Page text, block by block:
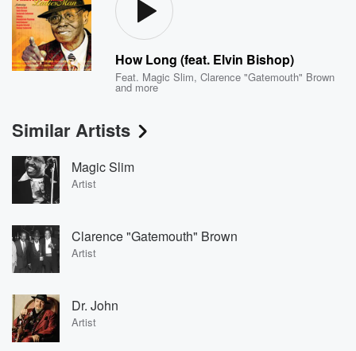
How Long (feat. Elvin Bishop)
Feat. Magic Slim,Clarence "Gatemouth" Brown
and more
Similar Artists
Magic Slim
Artist
Clarence "Gatemouth" Brown
Artist
Dr. John
Artist